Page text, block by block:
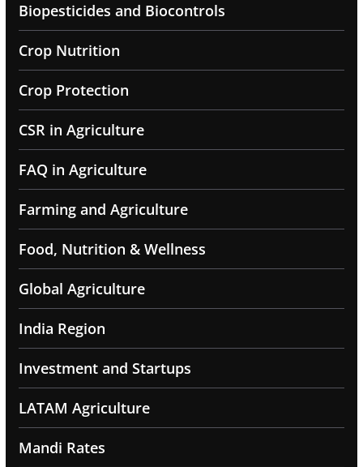
Biopesticides and Biocontrols
Crop Nutrition
Crop Protection
CSR in Agriculture
FAQ in Agriculture
Farming and Agriculture
Food, Nutrition & Wellness
Global Agriculture
India Region
Investment and Startups
LATAM Agriculture
Mandi Rates